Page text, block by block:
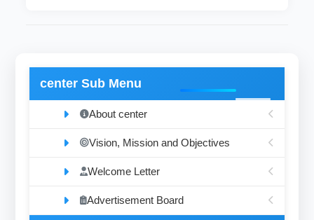
center Sub Menu
About center
Vision, Mission and Objectives
Welcome Letter
Advertisement Board